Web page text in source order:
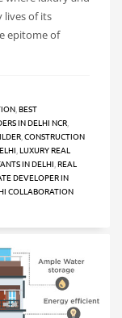
lives of its
epitome of
BEST
IN DELHI NCR
CONSTRUCTION
LUXURY REAL
IN DELHI REAL
DEVELOPER IN
COLLABORATION